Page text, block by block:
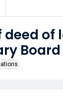
of
Board